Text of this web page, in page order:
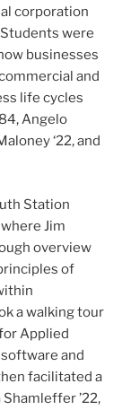
corporation
were
businesses
and
life cycles
Angelo
‘22, and
Station
Jim
overview
of
a walking tour
Applied
and
facilitated a
’22,